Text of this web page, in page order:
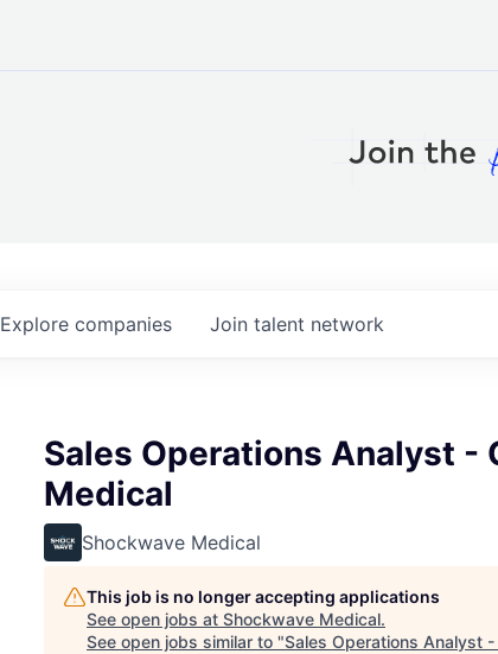
Explore companies Join talent network
Sales Operations Analyst -
Medical
Shockwave Medical
This job is no longer accepting applications
See open jobs at Shockwave Medical.
See open jobs similar to "Sales Operations Analyst